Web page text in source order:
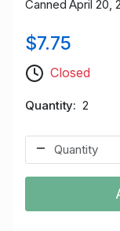
Canned April 20,
$7.75
Closed
Quantity 2